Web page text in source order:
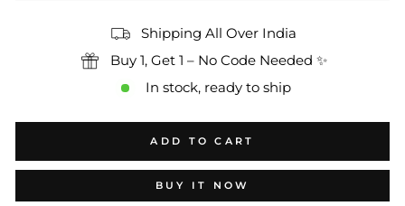
Shipping All Over India
Buy 1, Get 1 – No Code Needed ✨
In stock, ready to ship
ADD TO CART
BUY IT NOW